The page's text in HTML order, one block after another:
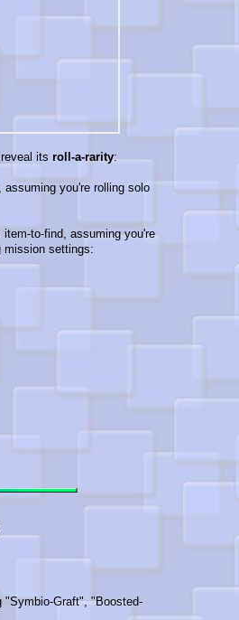
its roll-a-rarity:
you're rolling solo
to-find, assuming you're
mission settings:
"Symbio-Graft", "Boosted-